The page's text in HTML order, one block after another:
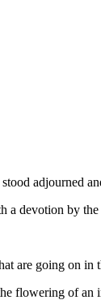
adjourned
a devotion by
are going on
flowering of